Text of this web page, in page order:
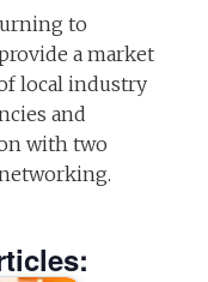
to
a market
local industry
and
with two